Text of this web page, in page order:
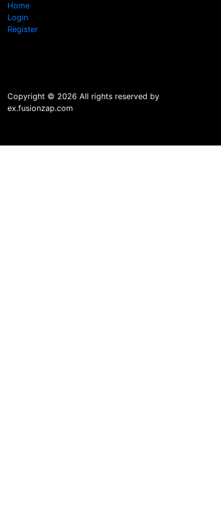
Home
Login
Register
Copyright © 2026 All rights reserved by
ex.fusionzap.com